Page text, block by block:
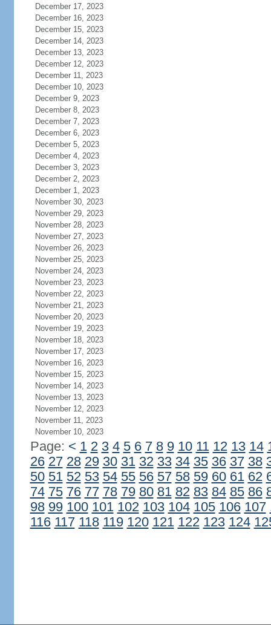
December 17, 2023
December 16, 2023
December 15, 2023
December 14, 2023
December 13, 2023
December 12, 2023
December 11, 2023
December 10, 2023
December 9, 2023
December 8, 2023
December 7, 2023
December 6, 2023
December 5, 2023
December 4, 2023
December 3, 2023
December 2, 2023
December 1, 2023
November 30, 2023
November 29, 2023
November 28, 2023
November 27, 2023
November 26, 2023
November 25, 2023
November 24, 2023
November 23, 2023
November 22, 2023
November 21, 2023
November 20, 2023
November 19, 2023
November 18, 2023
November 17, 2023
November 16, 2023
November 15, 2023
November 14, 2023
November 13, 2023
November 12, 2023
November 11, 2023
November 10, 2023
Page: < 1 2 3 4 5 6 7 8 9 10 11 12 13 14
26 27 28 29 30 31 32 33 34 35 36 37 38
50 51 52 53 54 55 56 57 58 59 60 61 62
74 75 76 77 78 79 80 81 82 83 84 85 86
98 99 100 101 102 103 104 105 106 107
116 117 118 119 120 121 122 123 124